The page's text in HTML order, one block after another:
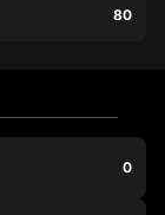
80
0